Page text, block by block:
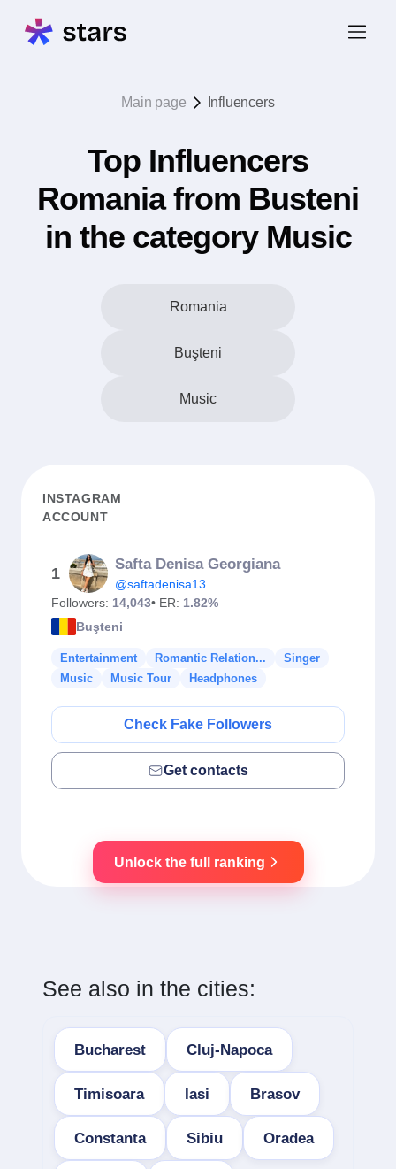
Main page Influencers
Top Influencers
Romania from Busteni
in the category Music
Romania
Buşteni
Music
INSTAGRAM
ACCOUNT
1
Safta Denisa Georgiana
@saftadenisa13
Followers: 14,043• ER: 1.82%
Buşteni
Entertainment Romantic Relation...
Singer
Music
Music Tour Headphones
Check Fake Followers
Get contacts
Unlock the full ranking
See also in the cities:
Bucharest Cluj-Napoca
Timisoara Iasi Brasov
Constanta Sibiu Oradea